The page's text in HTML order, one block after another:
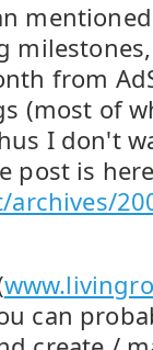
from
(most of
I don't
post is
can